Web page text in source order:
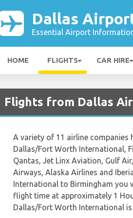
Dallas
Essential Airport
HOME FLIGHTS CAR HIRE
Flights from Dallas
A variety of 11 airline
Dallas/Fort Worth International,
Qantas, Jet Linx Aviation, Gulf
Airways, Alaska Airlines and
International to Birmingham you
flight time at approximately 1
Dallas/Fort Worth International